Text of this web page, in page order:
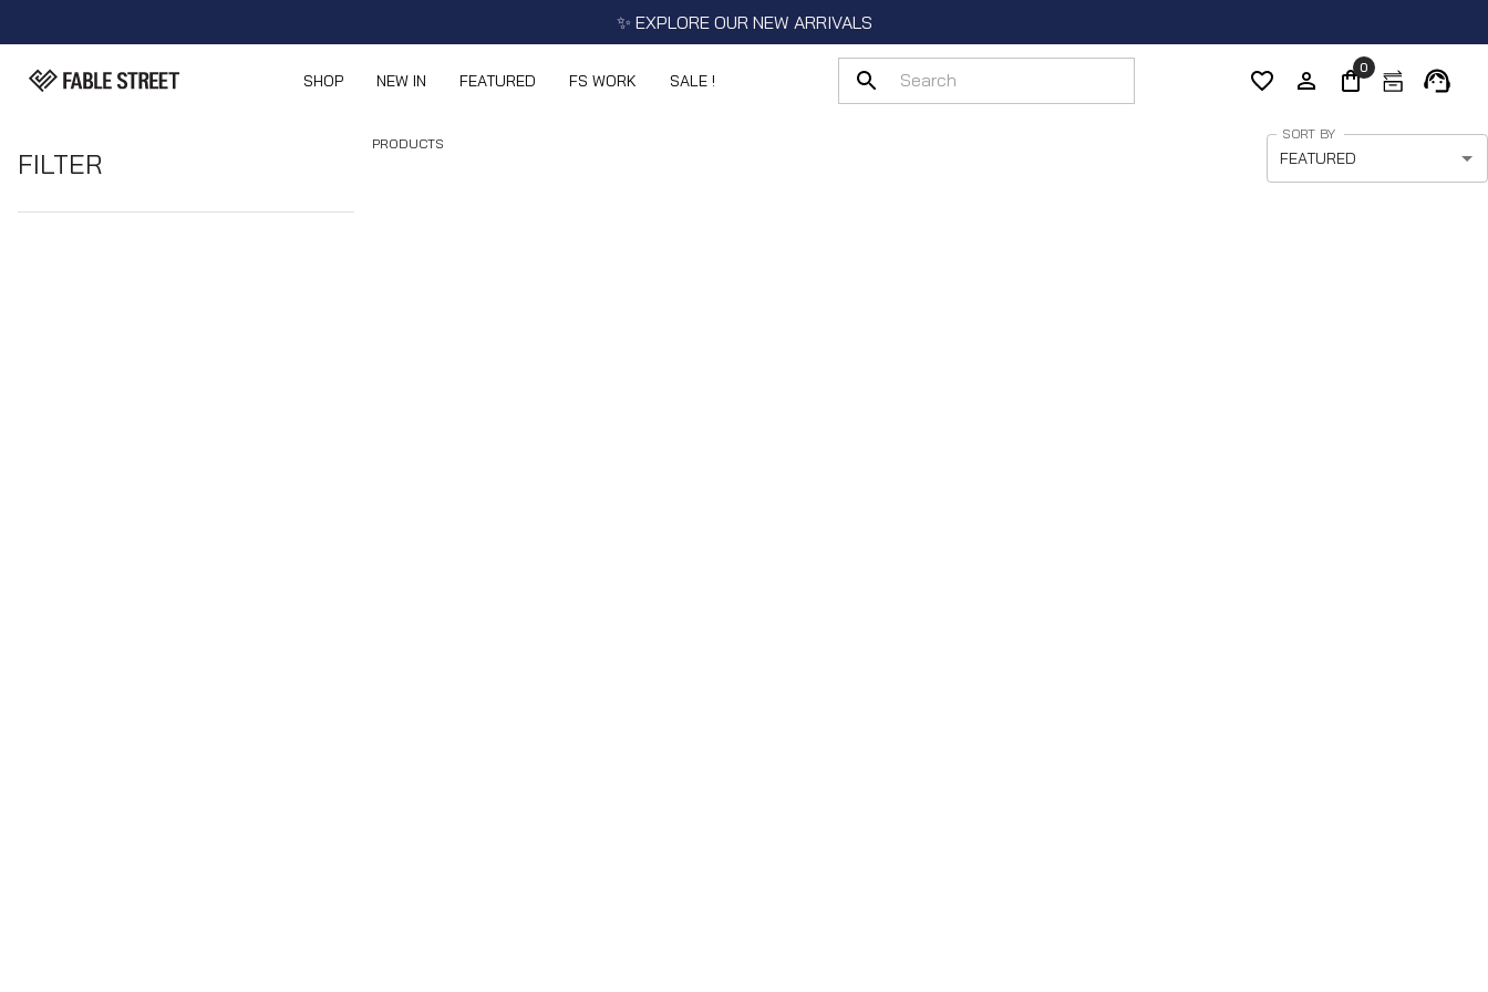
✨ EXPLORE OUR NEW ARRIVALS
SHOP NEW IN FEATURED FS WORK SALE !
0
FILTER
PRODUCTS
SORT BY
FEATURED